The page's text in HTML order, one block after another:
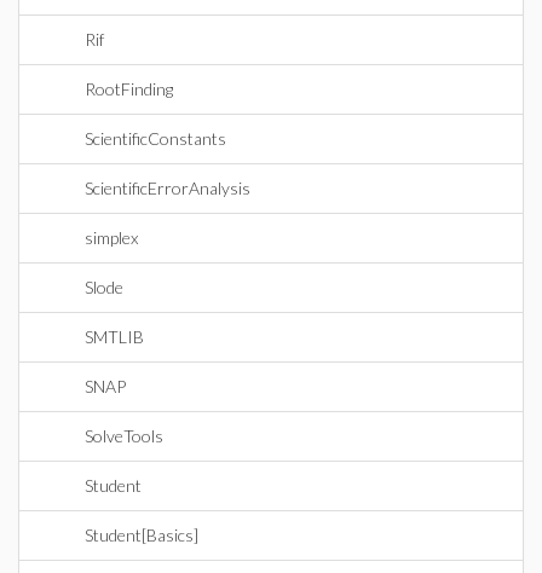
Rif
RootFinding
ScientificConstants
ScientificErrorAnalysis
simplex
Slode
SMTLIB
SNAP
SolveTools
Student
Student[Basics]